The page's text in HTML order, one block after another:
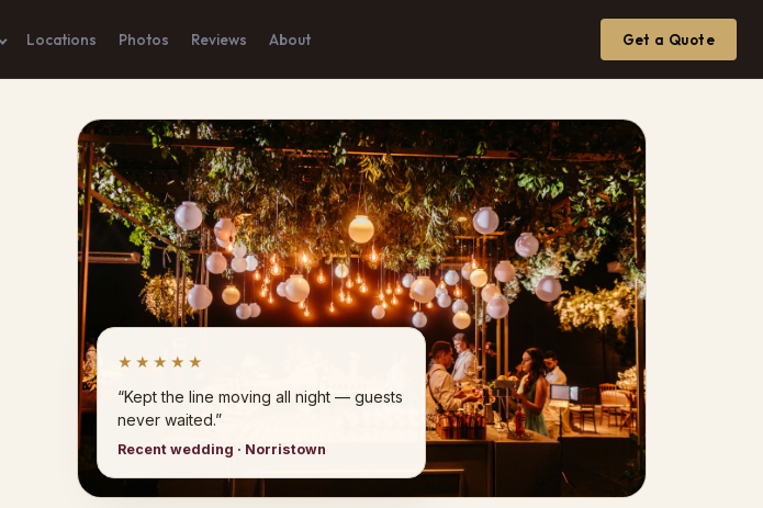
Locations Photos Reviews About Get a Quote
★★★★★
“Kept the line moving all night — guests
never waited.”
Recent wedding · Norristown